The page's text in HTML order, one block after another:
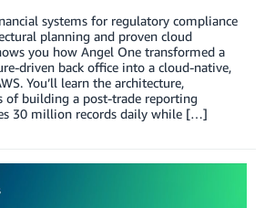
systems for regulatory compliance
planning and proven cloud
you how Angel One transformed a
driven back office into a cloud-native,
You’ll learn the architecture,
of building a post-trade reporting
30 million records daily while […]